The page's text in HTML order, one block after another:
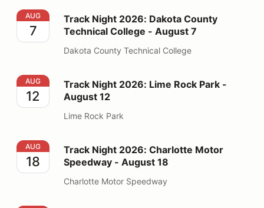
Track Night 2026: Dakota County Technical College -
AUG
7
Track Night 2026: Dakota County
Technical College - August 7
Dakota County Technical College
Track Night 2026: Lime Rock Park - August 12
AUG
12
Track Night 2026: Lime Rock Park -
August 12
Lime Rock Park
Track Night 2026: Charlotte Motor Speedway - August
AUG
18
Track Night 2026: Charlotte Motor
Speedway - August 18
Charlotte Motor Speedway